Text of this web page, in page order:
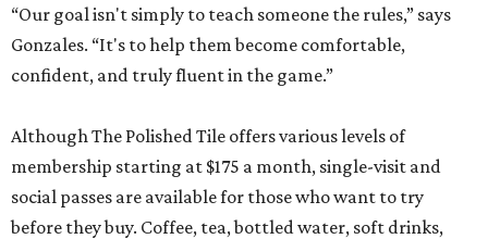
“Our goal isn't simply to teach someone the rules,” says
Gonzales. “It's to help them become comfortable,
confident, and truly fluent in the game.”
Although The Polished Tile offers various levels of
membership starting at $175 a month, single-visit and
social passes are available for those who want to try
before they buy. Coffee, tea, bottled water, soft drinks,